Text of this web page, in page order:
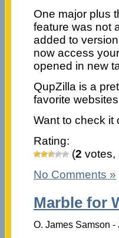
One major plus
feature was not
added to
now access
opened in new
QupZilla is a
favorite
Want to check it
Rating:
(2 votes,
No Comments »
Marble for
O. James Samson -